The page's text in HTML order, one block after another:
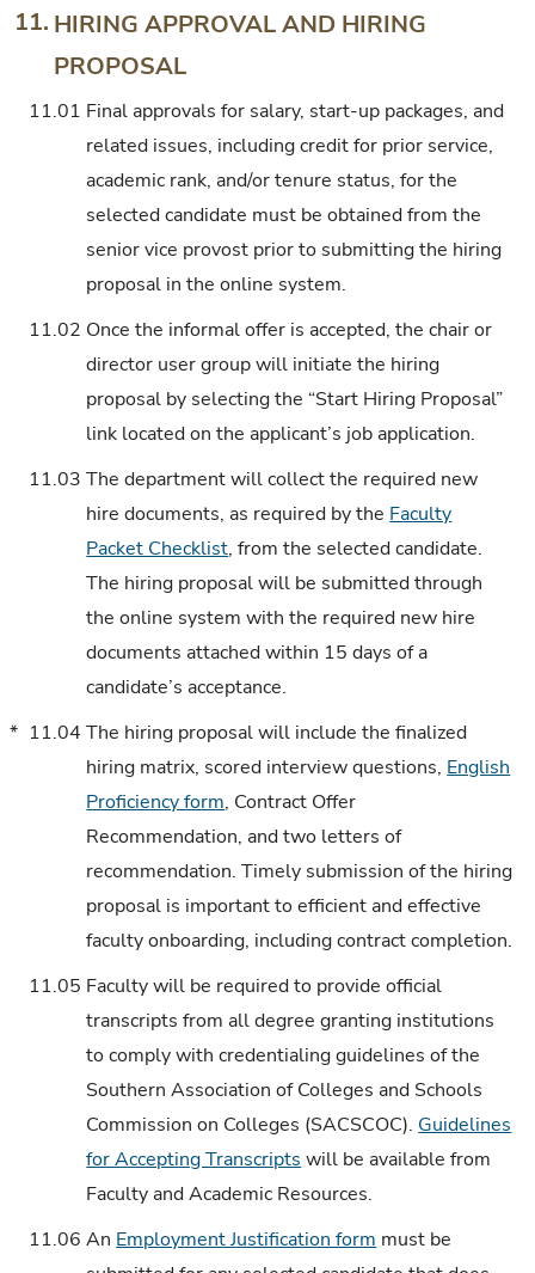
11. HIRING APPROVAL AND HIRING
PROPOSAL
11.01 Final approvals for salary, start-up packages, and
related issues, including credit for prior service,
academic rank, and/or tenure status, for the
selected candidate must be obtained from the
senior vice provost prior to submitting the hiring
proposal in the online system.
11.02 Once the informal offer is accepted, the chair or
director user group will initiate the hiring
proposal by selecting the “Start Hiring Proposal”
link located on the applicant’s job application.
11.03 The department will collect the required new
hire documents, as required by the Faculty
Packet Checklist, from the selected candidate.
The hiring proposal will be submitted through
the online system with the required new hire
documents attached within 15 days of a
candidate’s acceptance.
* 11.04 The hiring proposal will include the finalized
hiring matrix, scored interview questions, English
Proficiency form, Contract Offer
Recommendation, and two letters of
recommendation. Timely submission of the hiring
proposal is important to efficient and effective
faculty onboarding, including contract completion.
11.05 Faculty will be required to provide official
transcripts from all degree granting institutions
to comply with credentialing guidelines of the
Southern Association of Colleges and Schools
Commission on Colleges (SACSCOC). Guidelines
for Accepting Transcripts will be available from
Faculty and Academic Resources.
11.06 An Employment Justification form must be